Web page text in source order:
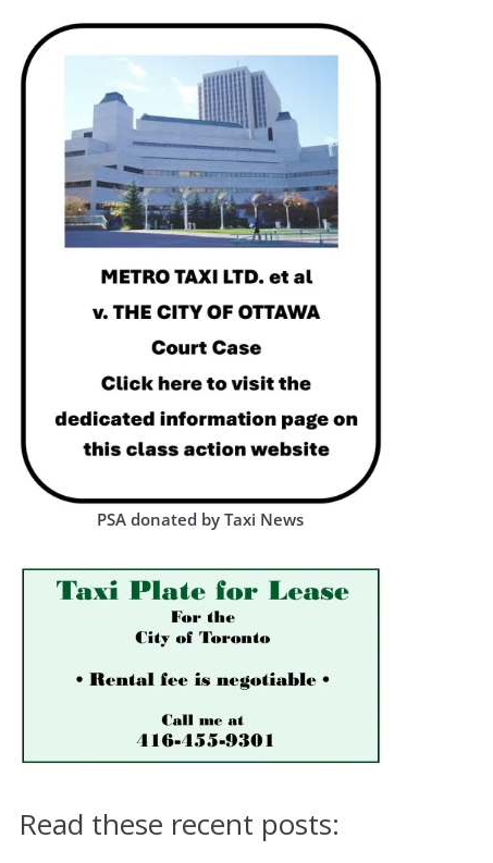
PSA donated by Taxi News
Read these recent posts: